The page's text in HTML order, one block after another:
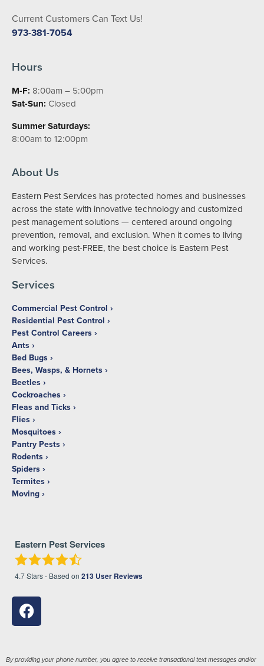
Current Customers Can Text Us!
973-381-7054
Hours
M-F: 8:00am – 5:00pm
Sat-Sun: Closed
Summer Saturdays:
8:00am to 12:00pm
About Us
Eastern Pest Services has protected homes and businesses
across the state with innovative technology and customized
pest management solutions — centered around ongoing
prevention, removal, and exclusion. When it comes to living
and working pest-FREE, the best choice is Eastern Pest
Services.
Services
Commercial Pest Control
Residential Pest Control
Pest Control Careers
Ants
Bed Bugs
Bees, Wasps, & Hornets
Beetles
Cockroaches
Fleas and Ticks
Flies
Mosquitoes
Pantry Pests
Rodents
Spiders
Termites
Moving
Eastern Pest Services
4.7Stars - Based on 213 User Reviews
By providing your phone number, you agree to receive transactional text messages and/or